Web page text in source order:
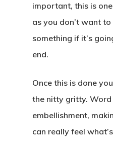
important, this is
as you don’t want
something if it’s
end.
Once this is done
the nitty gritty. Word
embellishment,
can really feel